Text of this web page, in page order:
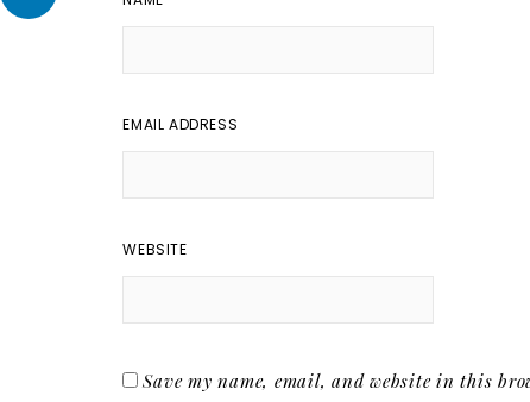
EMAIL ADDRESS
WEBSITE
Save my name, email, and website in this